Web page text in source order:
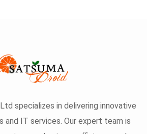
specializes in delivering innovative
and IT services. Our expert team is